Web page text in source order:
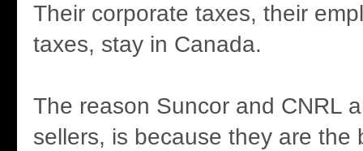
Their corporate taxes, their
taxes, stay in Canada.
The reason Suncor and CNRL
sellers, is because they are the